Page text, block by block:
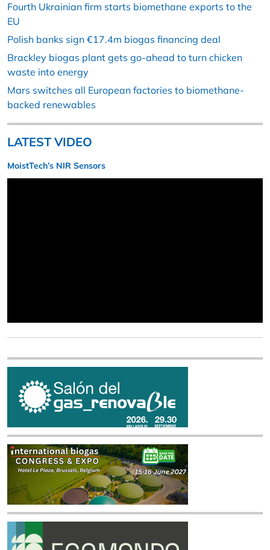
Fourth Ukrainian firm starts biomethane exports to the
EU
Polish banks sign €17.4m biogas financing deal
Brackley biogas plant gets go-ahead to turn chicken
waste into energy
Mars switches all European factories to biomethane-
backed renewables
LATEST VIDEO
MoistTech’s NIR Sensors